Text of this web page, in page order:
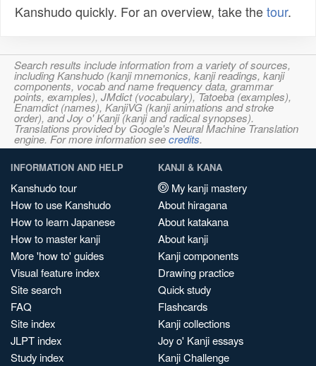
Kanshudo quickly. For an overview, take thetour.
Search results include information from a variety of sources,
including Kanshudo (kanji mnemonics, kanji readings, kanji
components, vocab and name frequency data, grammar
points, examples), JMdict (vocabulary), Tatoeba (examples),
Enamdict (names), KanjiVG (kanji animations and stroke
order), and Joy o' Kanji (kanji and radical synopses).
Translations provided by Google's Neural Machine Translation
engine. For more information seecredits.
INFORMATION AND HELP
Kanshudo tour
How to use Kanshudo
How to learn Japanese
How to master kanji
More 'how to' guides
Visual feature index
Site search
FAQ
Site index
JLPT index
Study index
KANJI & KANA
My kanji mastery
About hiragana
About katakana
About kanji
Kanji components
Drawing practice
Quick study
Flashcards
Kanji collections
Joy o' Kanji essays
Kanji Challenge